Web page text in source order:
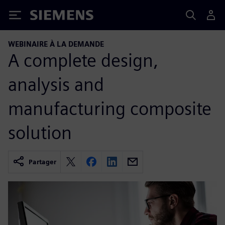
Siemens
WEBINAIRE À LA DEMANDE
A complete design,
analysis and
manufacturing composite
solution
Partager